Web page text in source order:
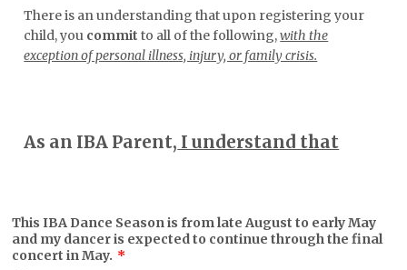
There is an understanding that upon registering your
child, you commit to all of the following,with the
exception of personal illness, injury, or family crisis.
As an IBA Parent, I understand that
This IBA Dance Season is from late August to early May
and my dancer is expected to continue through the final
concert in May. *